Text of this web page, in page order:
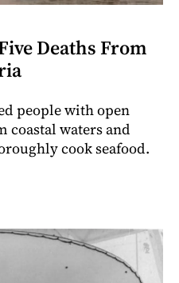
Deaths From
people with open
coastal waters and
cook seafood.